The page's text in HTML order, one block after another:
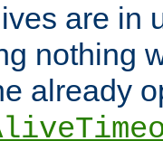
are in
nothing
already